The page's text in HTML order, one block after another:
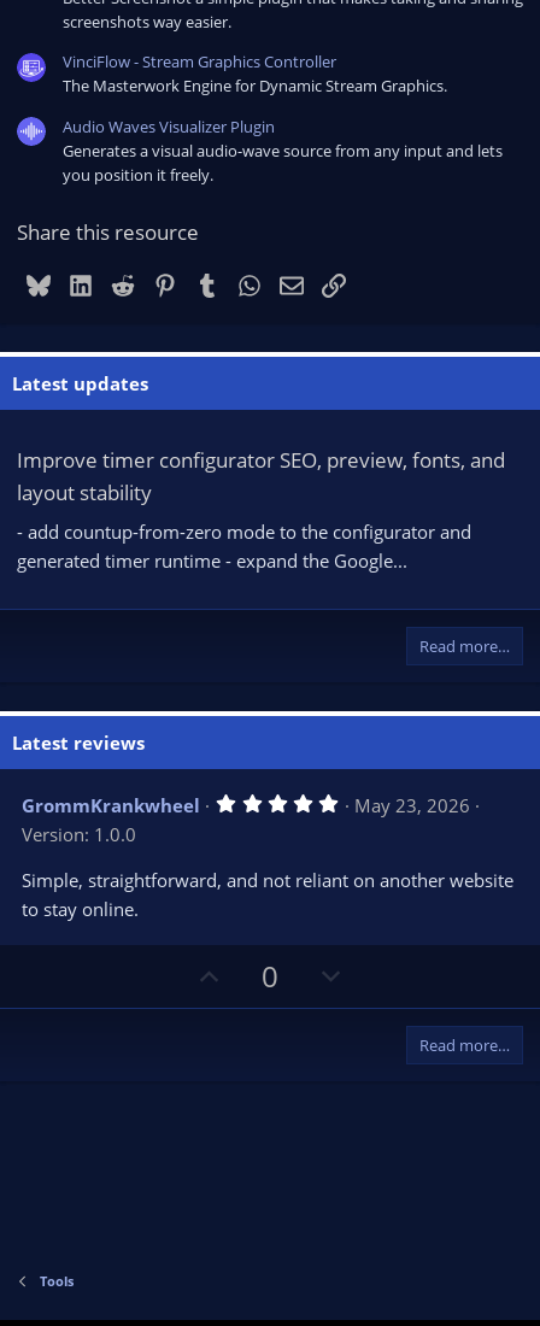
screenshots way easier.
VinciFlow - Stream Graphics Controller
The Masterwork Engine for Dynamic Stream Graphics.
Audio Waves Visualizer Plugin
Generates a visual audio-wave source from any input and lets
you position it freely.
Share this resource
BlueskyLinkedIn
Reddit PinterestTumblrWhatsApp
EmailLink
Latest updates
Improve timer configurator SEO, preview, fonts, and
layout stability
- add countup-from-zero mode to the configurator and
generated timer runtime - expand the Google...
Read more…
Latest reviews
GrommKrankwheel 5
s
t
(
)
May 23, 2026
Version: 1.0.0
Simple, straightforward, and not reliant on another website
to stay online.
p
0
o
Read more…
Tools